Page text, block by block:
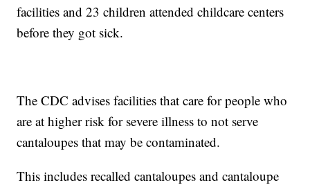
facilities and 23 children attended childcare centers
before they got sick.
The CDC advises facilities that care for people who
are at higher risk for severe illness to not serve
cantaloupes that may be contaminated.
This includes recalled cantaloupes and cantaloupe